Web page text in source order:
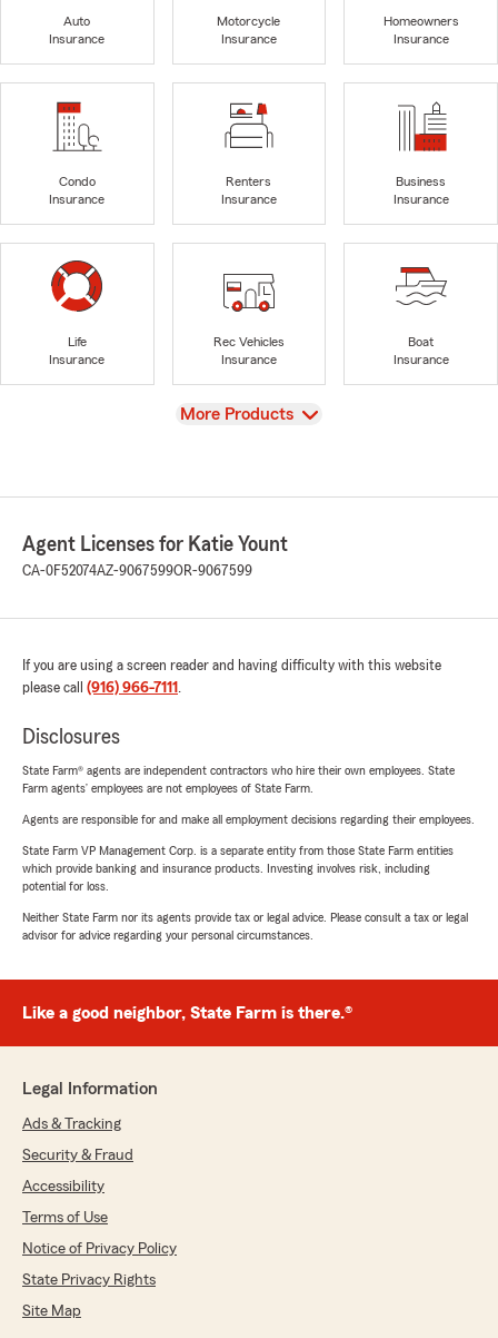
Auto
Insurance
Motorcycle
Insurance
Homeowners
Insurance
Condo
Insurance
Renters
Insurance
Business
Insurance
Life
Insurance
Rec Vehicles
Insurance
Boat
Insurance
View
More Products
Agent Licenses for Katie Yount
CA-0F52074AZ-9067599OR-9067599
If you are using a screen reader and having difficulty with this website
please call (916) 966-7111 .
Disclosures
State Farm® agents are independent contractors who hire their own employees. State
Farm agents’ employees are not employees of State Farm.
Agents are responsible for and make all employment decisions regarding their employees.
State Farm VP Management Corp. is a separate entity from those State Farm entities
which provide banking and insurance products. Investing involves risk, including
potential for loss.
Neither State Farm nor its agents provide tax or legal advice. Please consult a tax or legal
advisor for advice regarding your personal circumstances.
Like a good neighbor, State Farm is there.®
Legal Information
Ads & Tracking
Security & Fraud
Accessibility
Terms of Use
Notice of Privacy Policy
State Privacy Rights
Site Map